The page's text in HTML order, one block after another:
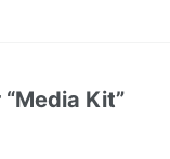
Kit”